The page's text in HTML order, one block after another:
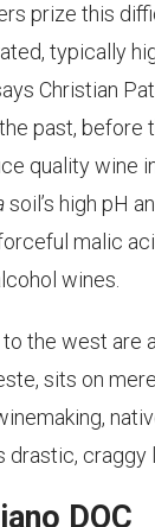
prize this
typically
Christian
past,
quality wine
soil’s high pH
malic
wines.
the west are
sits on
drastic,
DOC